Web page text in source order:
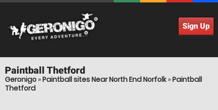
Sign Up
Paintball Thetford
Geronigo »Paintball sites Near North End Norfolk»Paintball
Thetford